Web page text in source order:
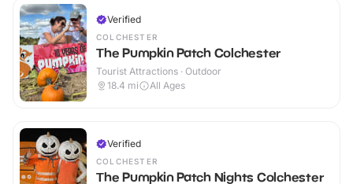
Verified
COLCHESTER
The Pumpkin Patch Colchester
Tourist Attractions · Outdoor
18.4 mi All Ages
Verified
COLCHESTER
The Pumpkin Patch Nights Colchester